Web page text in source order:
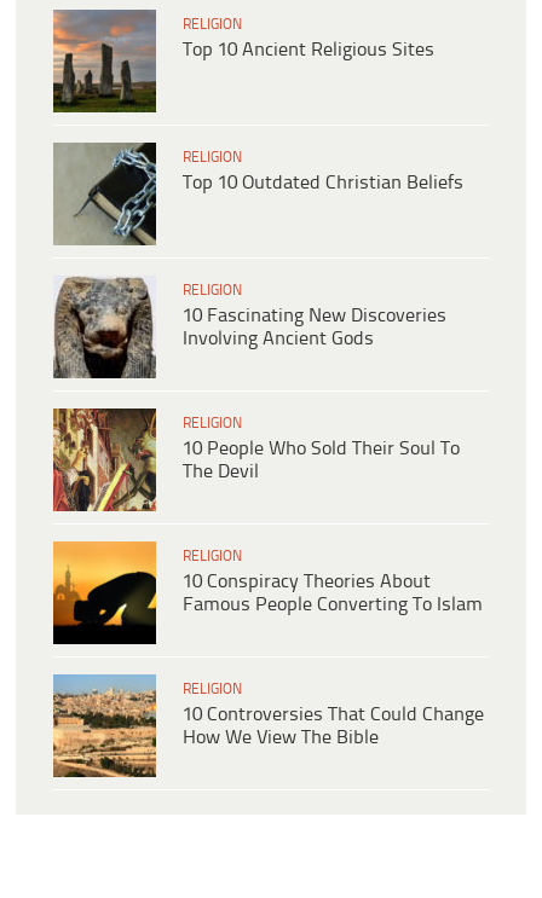
RELIGION
Top 10 Ancient Religious Sites
RELIGION
Top 10 Outdated Christian Beliefs
RELIGION
10 Fascinating New Discoveries
Involving Ancient Gods
RELIGION
10 People Who Sold Their Soul To
The Devil
RELIGION
10 Conspiracy Theories About
Famous People Converting To Islam
RELIGION
10 Controversies That Could Change
How We View The Bible